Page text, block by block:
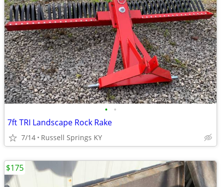
• •
7ft TRI Landscape Rock Rake
7/14 Russell Springs KY
$175